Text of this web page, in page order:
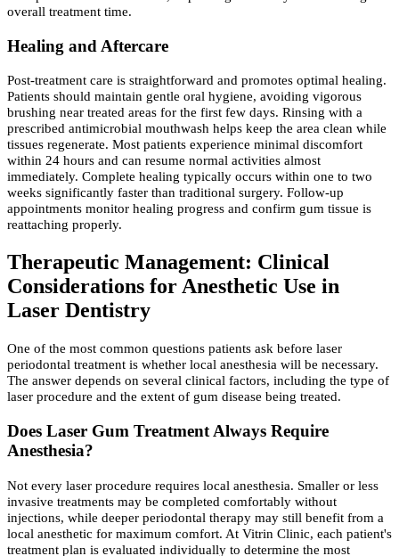
overall treatment time.
Healing and Aftercare
Post-treatment care is straightforward and promotes optimal healing.
Patients should maintain gentle oral hygiene, avoiding vigorous
brushing near treated areas for the first few days. Rinsing with a
prescribed antimicrobial mouthwash helps keep the area clean while
tissues regenerate. Most patients experience minimal discomfort
within 24 hours and can resume normal activities almost
immediately. Complete healing typically occurs within one to two
weeks significantly faster than traditional surgery. Follow-up
appointments monitor healing progress and confirm gum tissue is
reattaching properly.
Therapeutic Management: Clinical
Considerations for Anesthetic Use in
Laser Dentistry
One of the most common questions patients ask before laser
periodontal treatment is whether local anesthesia will be necessary.
The answer depends on several clinical factors, including the type of
laser procedure and the extent of gum disease being treated.
Does Laser Gum Treatment Always Require
Anesthesia?
Not every laser procedure requires local anesthesia. Smaller or less
invasive treatments may be completed comfortably without
injections, while deeper periodontal therapy may still benefit from a
local anesthetic for maximum comfort. At Vitrin Clinic, each patient's
treatment plan is evaluated individually to determine the most